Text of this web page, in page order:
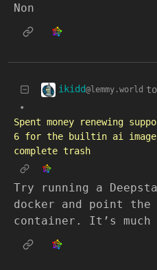
Non
ikidd@lemmy.world to
•
Spent money renewing
6 for the builtin ai
complete trash
Try running a
docker and point
container. It’s much